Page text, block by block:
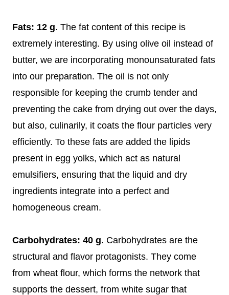
Fats: 12 g. The fat content of this recipe is
extremely interesting. By using olive oil instead of
butter, we are incorporating monounsaturated fats
into our preparation. The oil is not only
responsible for keeping the crumb tender and
preventing the cake from drying out over the days,
but also, culinarily, it coats the flour particles very
efficiently. To these fats are added the lipids
present in egg yolks, which act as natural
emulsifiers, ensuring that the liquid and dry
ingredients integrate into a perfect and
homogeneous cream.
Carbohydrates: 40 g. Carbohydrates are the
structural and flavor protagonists. They come
from wheat flour, which forms the network that
supports the dessert, from white sugar that